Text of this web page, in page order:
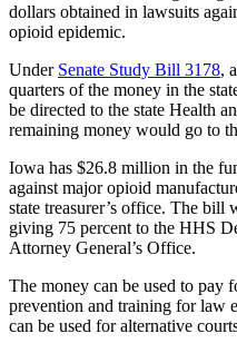
dollars obtained in lawsuits
opioid epidemic.
Under Senate Study Bill 3178,
quarters of the money in the
be directed to the state Health
remaining money would go to
Iowa has $26.8 million in the
against major opioid
state treasurer’s office. The bill
giving 75 percent to the HHS
Attorney General’s Office.
The money can be used to pay
prevention and training for law
can be used for alternative